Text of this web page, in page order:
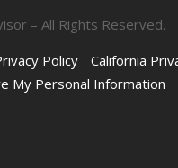
– All Rights Reserved.
Policy
California
My Personal Information